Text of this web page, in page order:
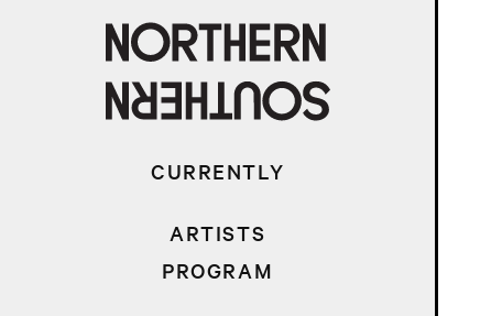
CURRENTLY
ARTISTS
PROGRAM